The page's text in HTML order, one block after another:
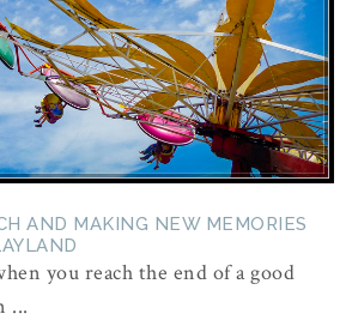
AND MAKING NEW MEMORIES
you reach the end of a good
...